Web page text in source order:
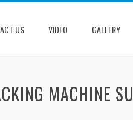
US VIDEO GALLERY
MACHINE